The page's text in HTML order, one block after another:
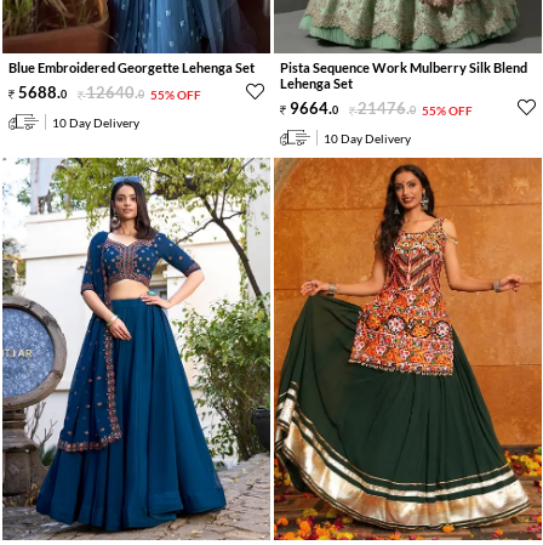
Blue Embroidered Georgette Lehenga Set
5688.0 12640.0 55% OFF
10 Day Delivery
Pista Sequence Work Mulberry Silk Blend
Lehenga Set
9664.0 21476.0 55% OFF
10 Day Delivery